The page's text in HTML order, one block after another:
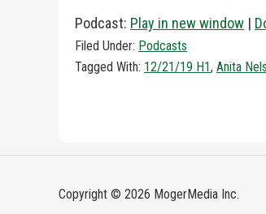
Podcast: Play in new window |
Filed Under: Podcasts
Tagged With: 12/21/19 H1, Anita
Copyright © 2026 MogerMedia Inc.